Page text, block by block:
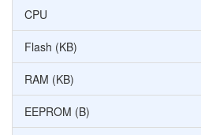
CPU
Flash (KB)
RAM (KB)
EEPROM (B)